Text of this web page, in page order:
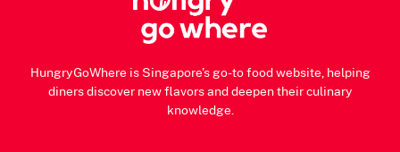
HungryGoWhere is Singapore's go-to food website, helping
diners discover new flavors and deepen their culinary
knowledge.